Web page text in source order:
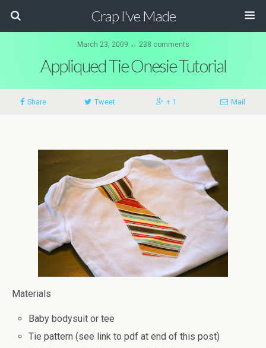
Crap I've Made
March 23, 2009 ↔ 238 comments
Appliqued Tie Onesie Tutorial
Share Tweet + 1 Mail
Materials
Baby bodysuit or tee
Tie pattern (see link to pdf at end of this post)